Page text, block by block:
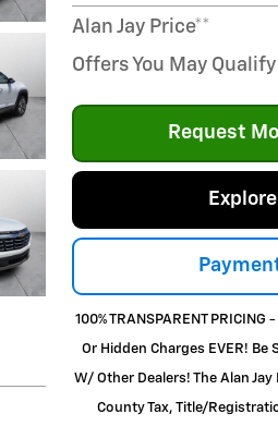
Alan Jay Price**
Offers You May
Request
100% TRANSPARENT
Or Hidden Charges EVER! Be
W/ Other Dealers! The Alan
County Tax, Title/